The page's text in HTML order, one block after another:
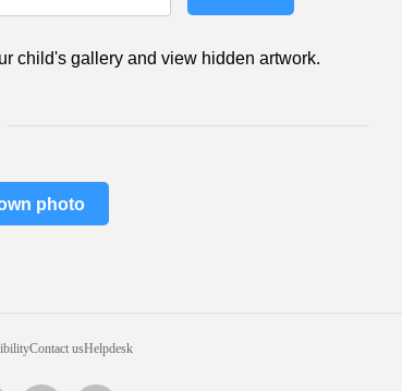
child's gallery and view hidden artwork.
photo
Contact usHelpdesk